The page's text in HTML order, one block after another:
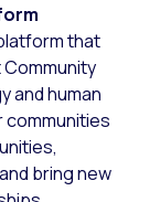
that
and human
bring new